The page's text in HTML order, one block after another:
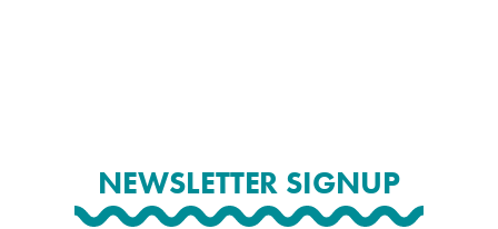
NEWSLETTER SIGNUP